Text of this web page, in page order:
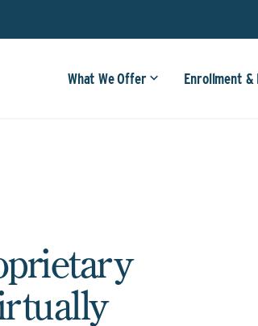
What We Offer Enrollment